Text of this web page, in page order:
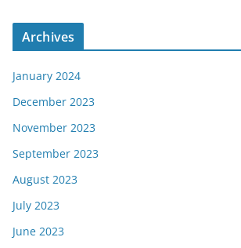
Archives
January 2024
December 2023
November 2023
September 2023
August 2023
July 2023
June 2023